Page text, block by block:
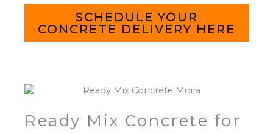
SCHEDULE YOUR
CONCRETE DELIVERY HERE
Ready Mix Concrete for